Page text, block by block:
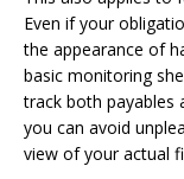
Even if your
the appearance of
basic monitoring
track both payables
you can avoid
view of your actual